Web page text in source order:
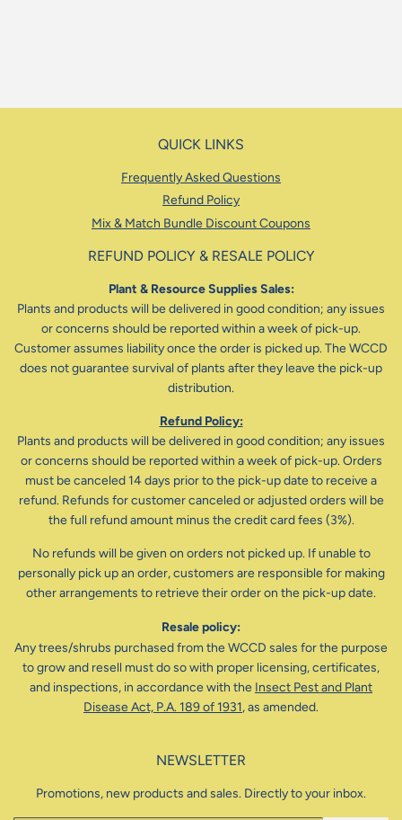
QUICK LINKS
Frequently Asked Questions
Refund Policy
Mix & Match Bundle Discount Coupons
REFUND POLICY & RESALE POLICY
Plant & Resource Supplies Sales:
Plants and products will be delivered in good condition; any issues
or concerns should be reported within a week of pick-up.
Customer assumes liability once the order is picked up. The WCCD
does not guarantee survival of plants after they leave the pick-up
distribution.
Refund Policy:
Plants and products will be delivered in good condition; any issues
or concerns should be reported within a week of pick-up. Orders
must be canceled 14 days prior to the pick-up date to receive a
refund. Refunds for customer canceled or adjusted orders will be
the full refund amount minus the credit card fees (3%).
No refunds will be given on orders not picked up. If unable to
personally pick up an order, customers are responsible for making
other arrangements to retrieve their order on the pick-up date.
Resale policy:
Any trees/shrubs purchased from the WCCD sales for the purpose
to grow and resell must do so with proper licensing, certificates,
and inspections, in accordance with the Insect Pest and Plant
Disease Act, P.A. 189 of 1931, as amended.
NEWSLETTER
Promotions, new products and sales. Directly to your inbox.